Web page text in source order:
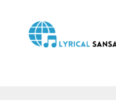
content